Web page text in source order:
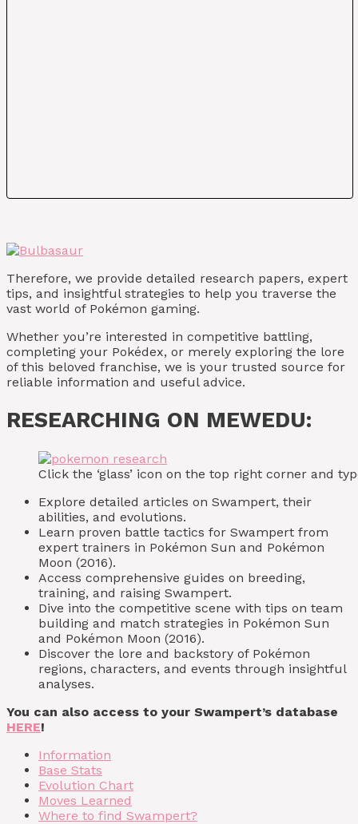
Therefore, we provide detailed research papers, expert
tips, and insightful strategies to help you traverse the
vast world of Pokémon gaming.
Whether you’re interested in competitive battling,
completing your Pokédex, or merely exploring the lore
of this beloved franchise, we is your trusted source for
reliable information and useful advice.
RESEARCHING ON MEWEDU:
Click the ‘glass’ icon on the top right corner and
Explore detailed articles on Swampert, their
abilities, and evolutions.
Learn proven battle tactics for Swampert from
expert trainers in Pokémon Sun and Pokémon
Moon (2016).
Access comprehensive guides on breeding,
training, and raising Swampert.
Dive into the competitive scene with tips on team
building and match strategies in Pokémon Sun
and Pokémon Moon (2016).
Discover the lore and backstory of Pokémon
regions, characters, and events through insightful
analyses.
You can also access to your Swampert’s database
HERE!
Information
Base Stats
Evolution Chart
Moves Learned
Where to find Swampert?